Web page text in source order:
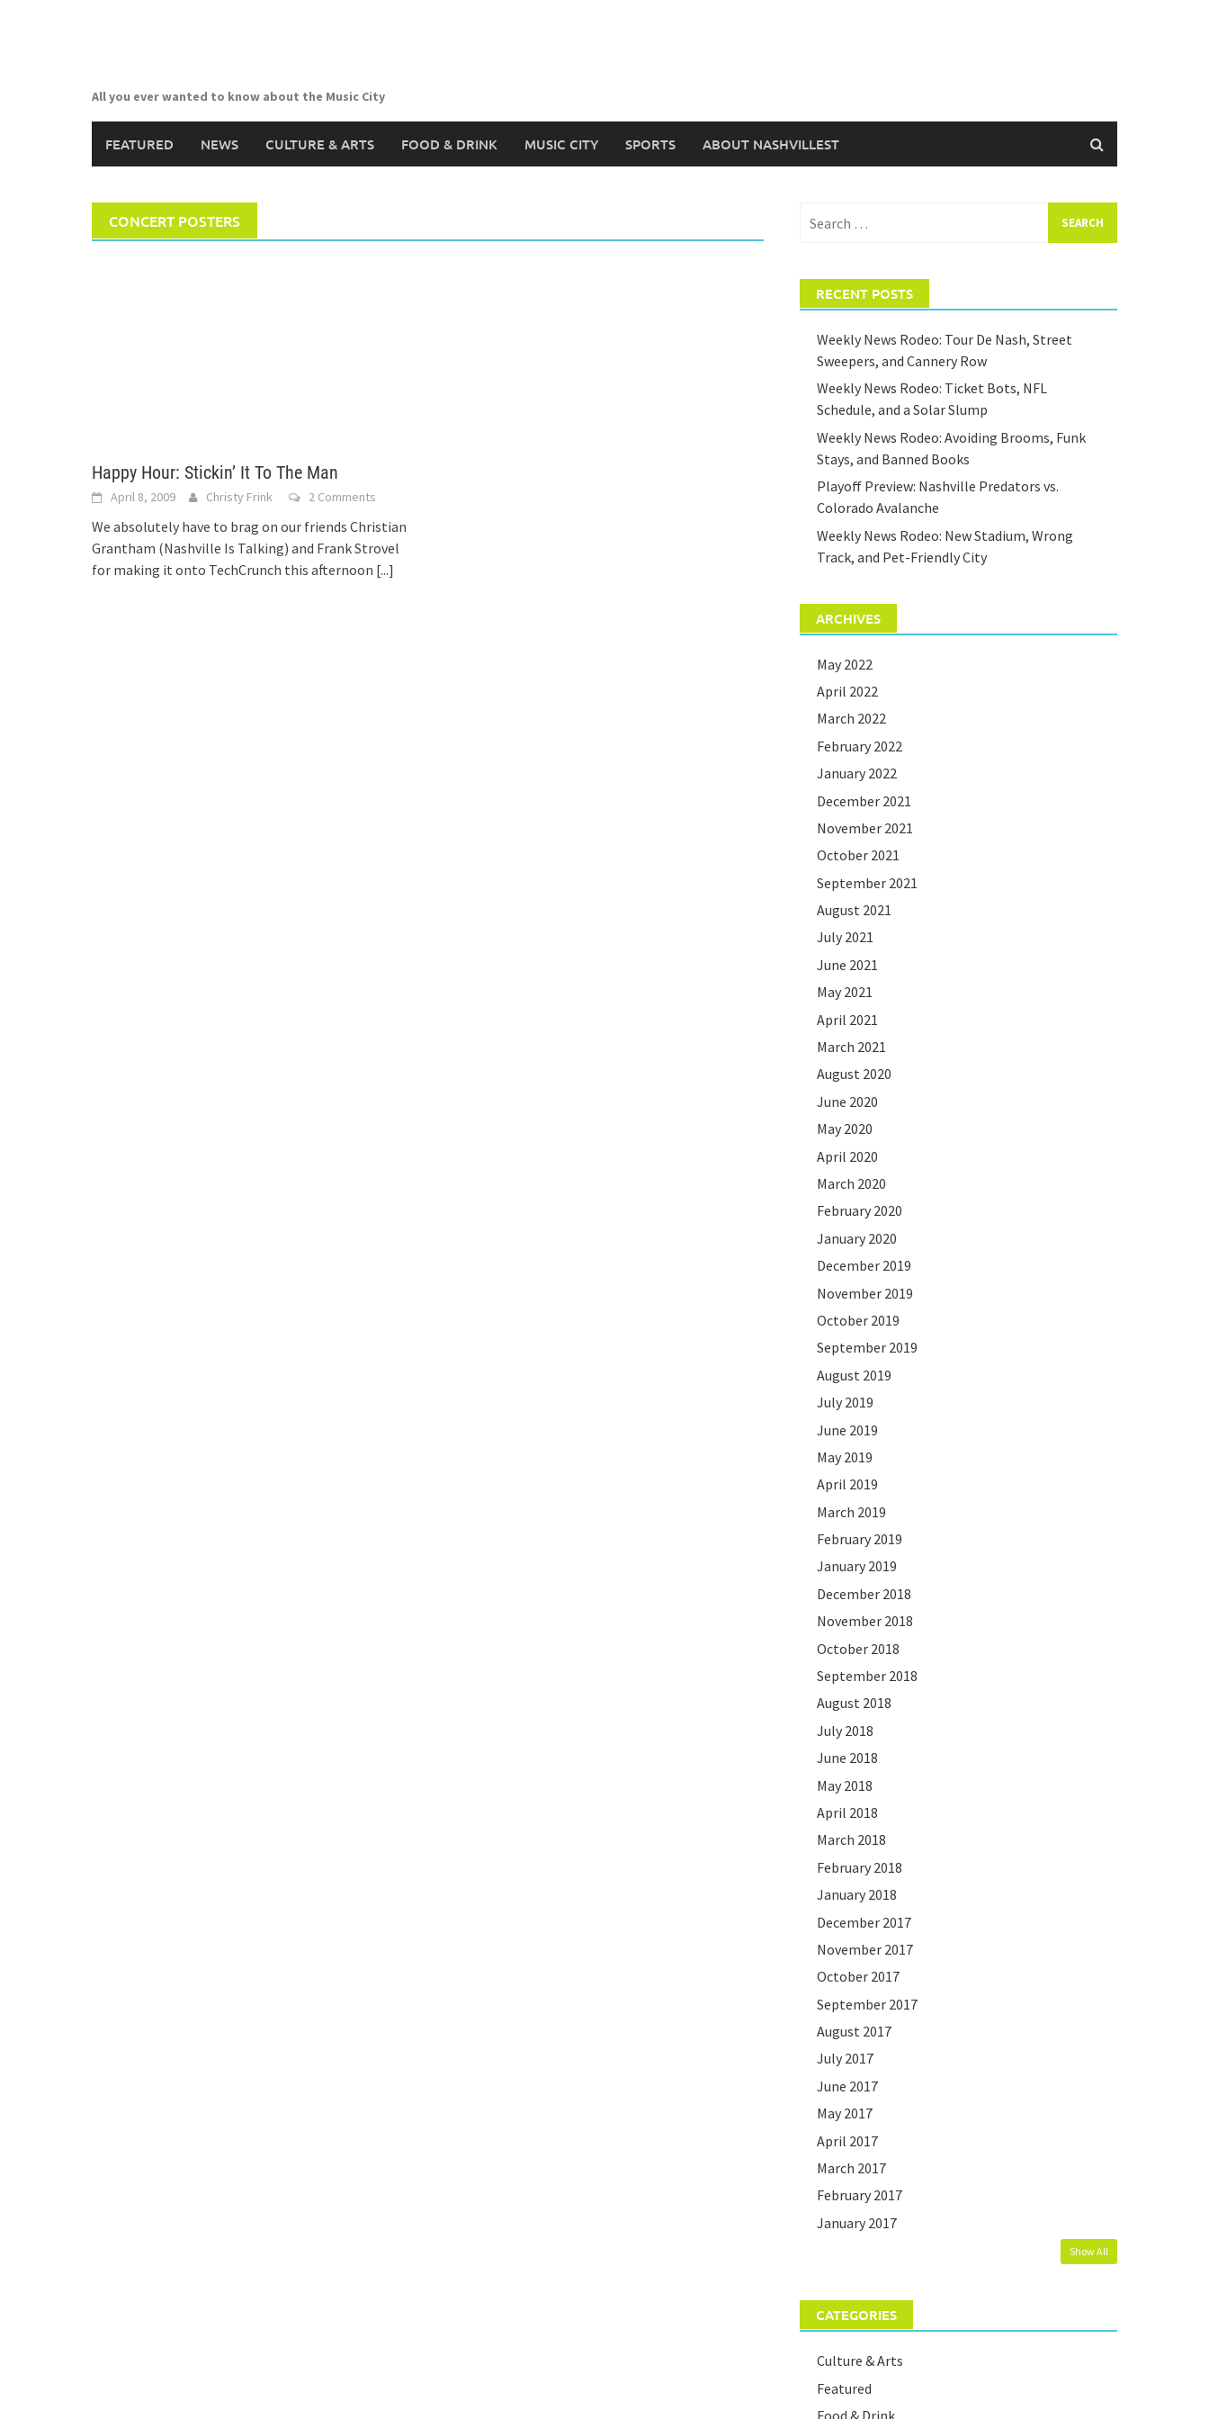
All you ever wanted to know about the Music City
FEATURED NEWS CULTURE & ARTS FOOD & DRINK MUSIC CITY SPORTS ABOUT NASHVILLEST
CONCERT POSTERS
Happy Hour: Stickin’ It To The Man
April 8, 2009 Christy Frink 2 Comments
We absolutely have to brag on our friends Christian
Grantham (Nashville Is Talking) and Frank Strovel
for making it onto TechCrunch this afternoon [...]
for:
RECENT POSTS
Weekly News Rodeo: Tour De Nash, Street
Sweepers, and Cannery Row
Weekly News Rodeo: Ticket Bots, NFL
Schedule, and a Solar Slump
Weekly News Rodeo: Avoiding Brooms, Funk
Stays, and Banned Books
Playoff Preview: Nashville Predators vs.
Colorado Avalanche
Weekly News Rodeo: New Stadium, Wrong
Track, and Pet-Friendly City
ARCHIVES
May 2022
April 2022
March 2022
February 2022
January 2022
December 2021
November 2021
October 2021
September 2021
August 2021
July 2021
June 2021
May 2021
April 2021
March 2021
August 2020
June 2020
May 2020
April 2020
March 2020
February 2020
January 2020
December 2019
November 2019
October 2019
September 2019
August 2019
July 2019
June 2019
May 2019
April 2019
March 2019
February 2019
January 2019
December 2018
November 2018
October 2018
September 2018
August 2018
July 2018
June 2018
May 2018
April 2018
March 2018
February 2018
January 2018
December 2017
November 2017
October 2017
September 2017
August 2017
July 2017
June 2017
May 2017
April 2017
March 2017
February 2017
January 2017
Show All
CATEGORIES
Culture & Arts
Featured
Food & Drink